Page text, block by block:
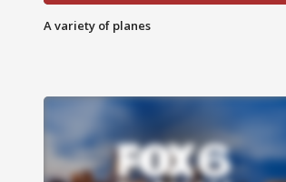
A variety of planes